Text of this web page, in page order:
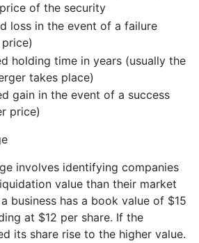
of the security
loss in the event of a failure
holding time in years (usually the
takes place)
gain in the event of a success
price)
involves identifying companies
value than their market
business has a book value of $15
at $12 per share. If the
its share rise to the higher value.